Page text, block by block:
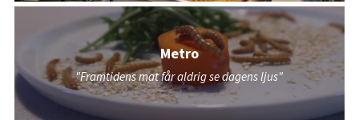
Metro
"Framtidens mat får aldrig se dagens ljus"